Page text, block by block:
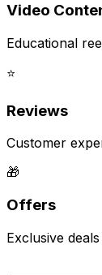
Video
Educational
⭐
Reviews
Customer
🎁
Offers
Exclusive